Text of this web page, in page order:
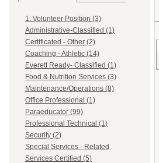
1. Volunteer Position (3)
Administrative-Classified (1)
Certificated - Other (2)
Coaching - Athletic (14)
Everett Ready- Classified (1)
Food & Nutrition Services (3)
Maintenance/Operations (8)
Office Professional (1)
Paraeducator (99)
Professional Technical (1)
Security (2)
Special Services - Related
Services Certified (5)